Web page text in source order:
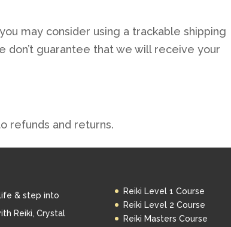
may consider using a trackable shipping
don’t guarantee that we will receive your
refunds and returns.
& step into
Reiki, Crystal
Reiki Level 1 Course
Reiki Level 2 Course
Reiki Masters Course